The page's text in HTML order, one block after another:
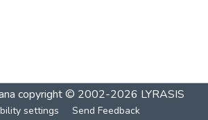
copyright © 2002-2026 LYRASIS
settings Send Feedback